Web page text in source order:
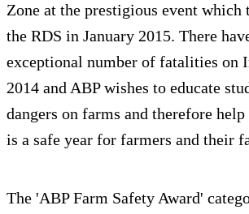
Zone at the prestigious event which
the RDS in January 2015. There
exceptional number of fatalities on
2014 and ABP wishes to educate
dangers on farms and therefore
is a safe year for farmers and their
The 'ABP Farm Safety Award'